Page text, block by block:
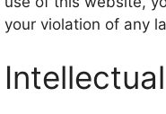
your violation of any